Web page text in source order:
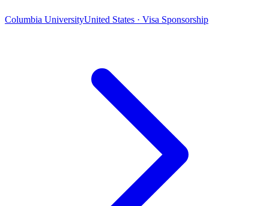
Columbia UniversityUnited States · Visa Sponsorship